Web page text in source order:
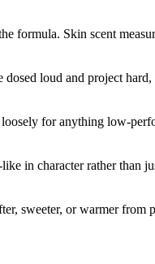
formula. Skin scent
loud and project
for anything low-
in character rather than
sweeter, or warmer